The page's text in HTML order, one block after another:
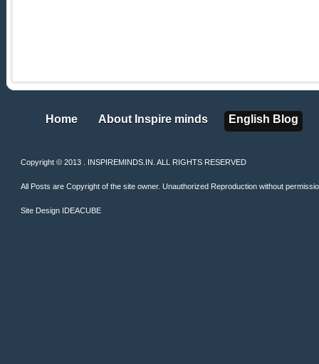
Home
Home About Inspire minds
About Inspire minds English Blog
English Blog
Copyright © 2013 . INSPIREMINDS.IN. ALL RIGHTS RESERVED
All Posts are Copyright of the site owner. Unauthorized Reproduction without
Site Design IDEACUBE